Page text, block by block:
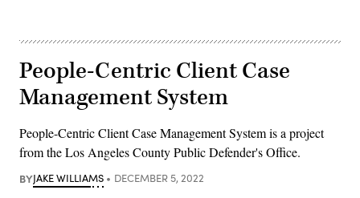
People-Centric Client Case
Management System
People-Centric Client Case Management System is a project
from the Los Angeles County Public Defender's Office.
BYJAKE WILLIAMS DECEMBER 5, 2022